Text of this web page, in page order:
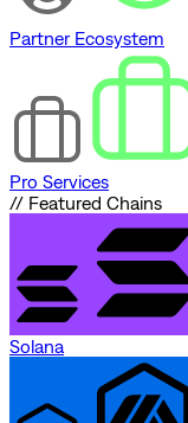
Partner Ecosystem
Pro Services
// Featured Chains
Solana